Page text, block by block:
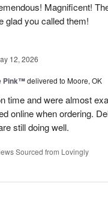
Magnificent!
glad you called them!
12, 2026
Pink™delivered to Moore, OK
time and were almost
online when ordering.
still doing well.
Sourced from Lovingly